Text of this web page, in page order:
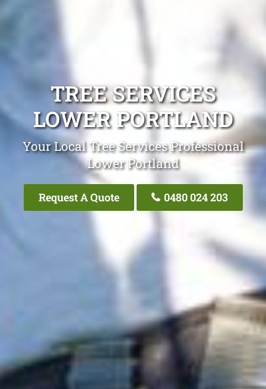
TREE SERVICES
LOWER PORTLAND
Your Local Tree Services Professional
Lower Portland
Request A Quote 0480 024 203